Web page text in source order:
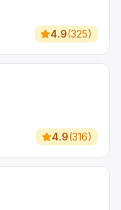
4.9(325)
4.9(316)